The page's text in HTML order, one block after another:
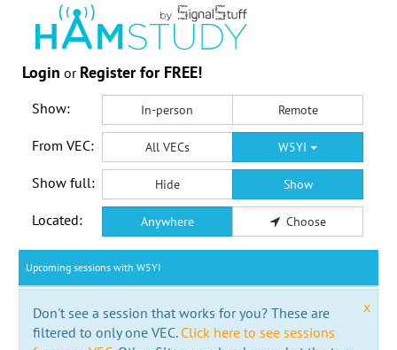
Login or Register for FREE!
Show: In-person Remote
From VEC: All VECs W5YI
Show full: Hide Show
Located: Anywhere Choose
Upcoming sessions with W5YI
x
Don't see a session that works for you? These are
filtered to only one VEC. Click here to see sessions